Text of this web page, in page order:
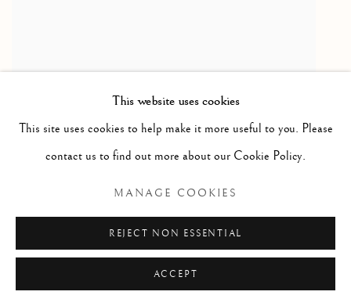
TERRY FROST RA
Through Yellows 3. , 1977
This website uses cookies
This site uses cookies to help make it more useful to you. Please
contact us to find out more about our Cookie Policy.
MANAGE COOKIES
REJECT NON ESSENTIAL
ACCEPT